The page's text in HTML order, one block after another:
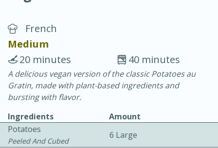
Blackberry Panna Cotta
20 min.
10 min.
Easy Serves: 12
French
Medium
40 minutes
20 minutes
A delicious vegan version of the classic Potatoes au
Gratin, made with plant-based ingredients and
bursting with flavor.
Ingredients
Amount
Potatoes
Peeled And Cubed
6 Large